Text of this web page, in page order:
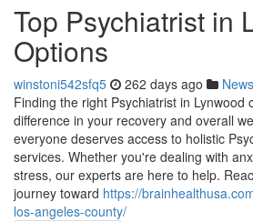
Top Psychiatrist in
Options
winstoni542sfq5 262 days ago News
Finding the right Psychiatrist in Lynwood
difference in your recovery and overall
everyone deserves access to holistic
services. Whether you're dealing with
stress, our experts are here to help.
journey toward https://
los-angeles-county/